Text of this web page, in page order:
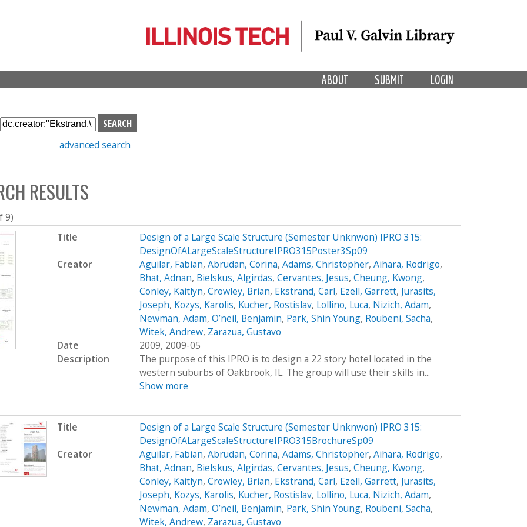
LOGIN
SUBMIT
ABOUT
S
e
h
b
o
x
advanced search
RESULTS
9)
Title
Design of a Large Scale Structure (Semester Unknwon) IPRO 315:
DesignOfALargeScaleStructureIPRO315Poster3Sp09
Creator
Aguilar, Fabian, Abrudan, Corina, Adams, Christopher, Aihara, Rodrigo,
Bhat, Adnan, Bielskus, Algirdas, Cervantes, Jesus, Cheung, Kwong,
Conley, Kaitlyn, Crowley, Brian, Ekstrand, Carl, Ezell, Garrett, Jurasits,
Joseph, Kozys, Karolis, Kucher, Rostislav, Lollino, Luca, Nizich, Adam,
Newman, Adam, O’neil, Benjamin, Park, Shin Young, Roubeni, Sacha,
Witek, Andrew, Zarazua, Gustavo
Date
2009, 2009-05
Description
The purpose of this IPRO is to design a 22 story hotel located in the
western suburbs of Oakbrook, IL. The group will use their skills in...
Show more
Title
Design of a Large Scale Structure (Semester Unknwon) IPRO 315:
DesignOfALargeScaleStructureIPRO315BrochureSp09
Creator
Aguilar, Fabian, Abrudan, Corina, Adams, Christopher, Aihara, Rodrigo,
Bhat, Adnan, Bielskus, Algirdas, Cervantes, Jesus, Cheung, Kwong,
Conley, Kaitlyn, Crowley, Brian, Ekstrand, Carl, Ezell, Garrett, Jurasits,
Joseph, Kozys, Karolis, Kucher, Rostislav, Lollino, Luca, Nizich, Adam,
Newman, Adam, O’neil, Benjamin, Park, Shin Young, Roubeni, Sacha,
Witek, Andrew, Zarazua, Gustavo